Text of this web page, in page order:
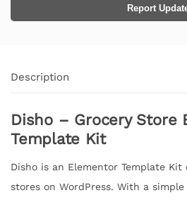
Report
Description
Disho – Grocery Store
Template Kit
Disho is an Elementor Template Kit
stores on WordPress. With a